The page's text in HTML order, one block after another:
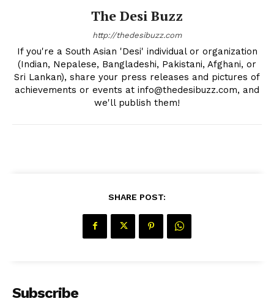
Company
Disclaimer
The Desi Buzz
http://thedesibuzz.com
If you're a South Asian 'Desi' individual or organization
(Indian, Nepalese, Bangladeshi, Pakistani, Afghani, or
Sri Lankan), share your press releases and pictures of
achievements or events at info@thedesibuzz.com, and
we'll publish them!
SHARE POST:
Subscribe